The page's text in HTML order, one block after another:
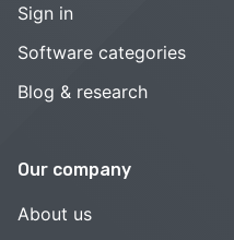
Sign in
Software categories
Blog & research
Our company
About us